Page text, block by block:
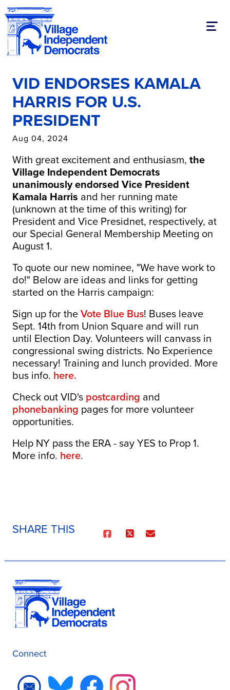
VID ENDORSES KAMALA
HARRIS FOR U.S.
PRESIDENT
Aug 04, 2024
With great excitement and enthusiasm, the
Village Independent Democrats
unanimously endorsed Vice President
Kamala Harris and her running mate
(unknown at the time of this writing) for
President and Vice Presidnet, respectively, at
our Special General Membership Meeting on
August 1.
To quote our new nominee, "We have work to
do!" Below are ideas and links for getting
started on the Harris campaign:
Sign up for theVote Blue Bus! Buses leave
Sept. 14th from Union Square and will run
until Election Day. Volunteers will canvass in
congressional swing districts. No Experience
necessary! Training and lunch provided. More
bus info. here.
Check out VID's postcarding and
phonebanking pages for more volunteer
opportunities.
Help NY pass the ERA - say YES to Prop 1.
More info. here.
SHARE THIS
Connect